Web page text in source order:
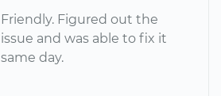
Friendly. Figured out the
issue and was able to fix it
same day.